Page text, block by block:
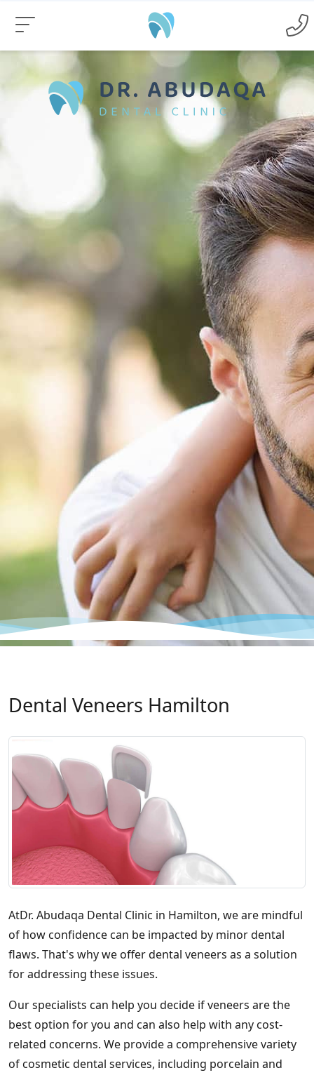
Dental Veneers Hamilton
AtDr. Abudaqa Dental Clinic in Hamilton, we are mindful
of how confidence can be impacted by minor dental
flaws. That's why we offer dental veneers as a solution
for addressing these issues.
Our specialists can help you decide if veneers are the
best option for you and can also help with any cost-
related concerns. We provide a comprehensive variety
of cosmetic dental services, including porcelain and